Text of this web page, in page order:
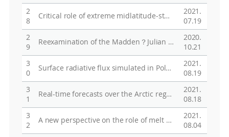
2
8
Critical role of extreme midlatitude-storms in Arctic amplification
2021.
07.19
2
9
Reexamination of the Madden？Julian Oscillation Effect on Wintertime Sea Ice Concentrations in the North Pacific
2020.
10.21
3
0
Surface radiative flux simulated in Polar WRF for Arctic winters
2021.
08.19
3
1
Real-time forecasts over the Arctic region during 2017/2018 Arctic expedition of the KOPRI IBRV Araon
2021.
08.18
3
2
A new perspective on the role of melt ponds over summer sea ice in ice-albedo feedback
2021.
08.04